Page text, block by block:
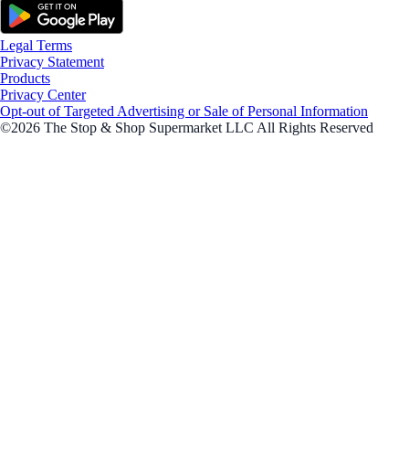
Legal Terms
Privacy Statement
Products
Privacy Center
Opt-out of Targeted Advertising or Sale of Personal Information
©2026 The Stop & Shop Supermarket LLC All Rights Reserved